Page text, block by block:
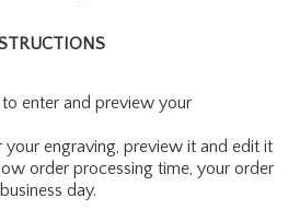
enter and preview your
engraving, preview it and edit it
order processing time, your order
day.